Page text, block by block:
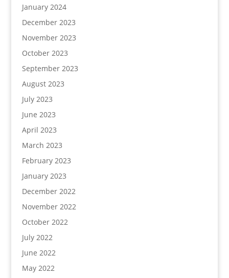
January 2024
December 2023
November 2023
October 2023
September 2023
August 2023
July 2023
June 2023
April 2023
March 2023
February 2023
January 2023
December 2022
November 2022
October 2022
July 2022
June 2022
May 2022